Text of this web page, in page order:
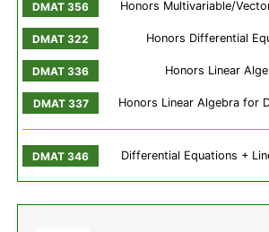
Honors Multivariable/
Honors Differential
Honors Linear
Honors Linear Algebra for
Differential Equations +